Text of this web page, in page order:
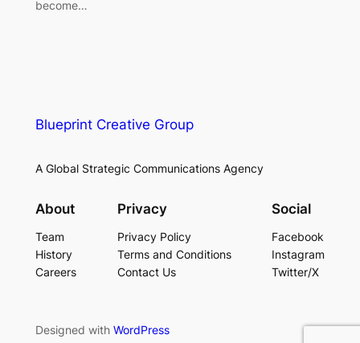
become…
Blueprint Creative Group
A Global Strategic Communications Agency
About
Team
History
Careers
Privacy
Privacy Policy
Terms and Conditions
Contact Us
Social
Facebook
Instagram
Twitter/X
Designed with WordPress